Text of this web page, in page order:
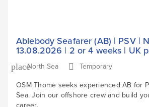
Ablebody Seafarer (AB) | PSV |
13.08.2026 | 2 or 4 weeks | UK
placeNorth Sea
Temporary
OSM Thome seeks experienced AB for
Sea. Join our offshore crew and build